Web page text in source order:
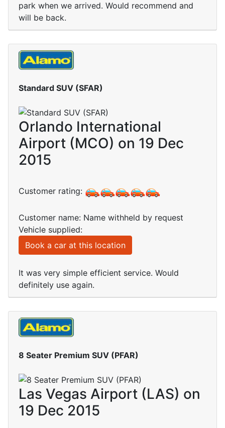
park when we arrived. Would recommend and
will be back.
Standard SUV (SFAR)
Orlando International
Airport (MCO) on 19 Dec
2015
Customer rating:
Customer name: Name withheld by request
Vehicle supplied:
Book a car at this location
It was very simple efficient service. Would
definitely use again.
8 Seater Premium SUV (PFAR)
Las Vegas Airport (LAS) on
19 Dec 2015